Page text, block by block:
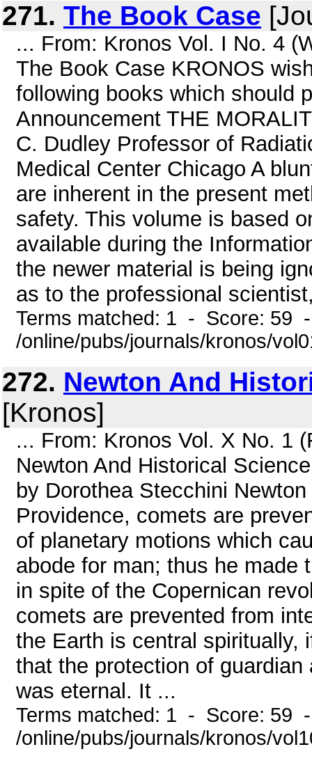
271. The Book Case
... From: Kronos Vol. I No. 4
The Book Case KRONOS
following books which should
Announcement THE
C. Dudley Professor of
Medical Center Chicago A
are inherent in the present
safety. This volume is based
available during the
the newer material is being
as to the professional
Terms matched: 1 - Score: 59
/online/pubs/journals/kronos/
272. Newton And
[Kronos]
... From: Kronos Vol. X No. 1
Newton And Historical
by Dorothea Stecchini
Providence, comets are
of planetary motions which
abode for man; thus he made
in spite of the Copernican
comets are prevented from
the Earth is central spiritually,
that the protection of
was eternal. It ...
Terms matched: 1 - Score: 59
/online/pubs/journals/kronos/